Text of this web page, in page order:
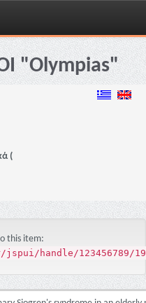
"Olympias"
(
this item:
handle/123456789/